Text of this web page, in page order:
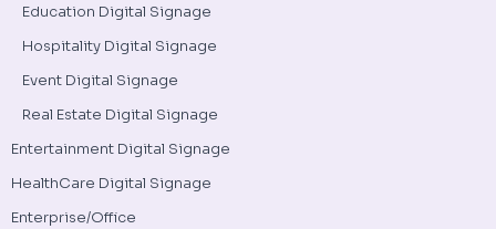
Education Digital Signage
Hospitality Digital Signage
Event Digital Signage
Real Estate Digital Signage
Entertainment Digital Signage
HealthCare Digital Signage
Enterprise/Office